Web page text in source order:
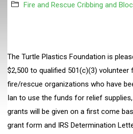
Fire and Rescue Cribbing and
The Turtle Plastics Foundation is
$2,500 to qualified 501(c)(3)
fire/rescue organizations who have
Ian to use the funds for relief
grants will be given on a first come
grant form and IRS Determination